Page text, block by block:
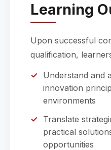
Learning
Upon successful
qualification,
Understand and
innovation
environments
Translate
practical
opportunities